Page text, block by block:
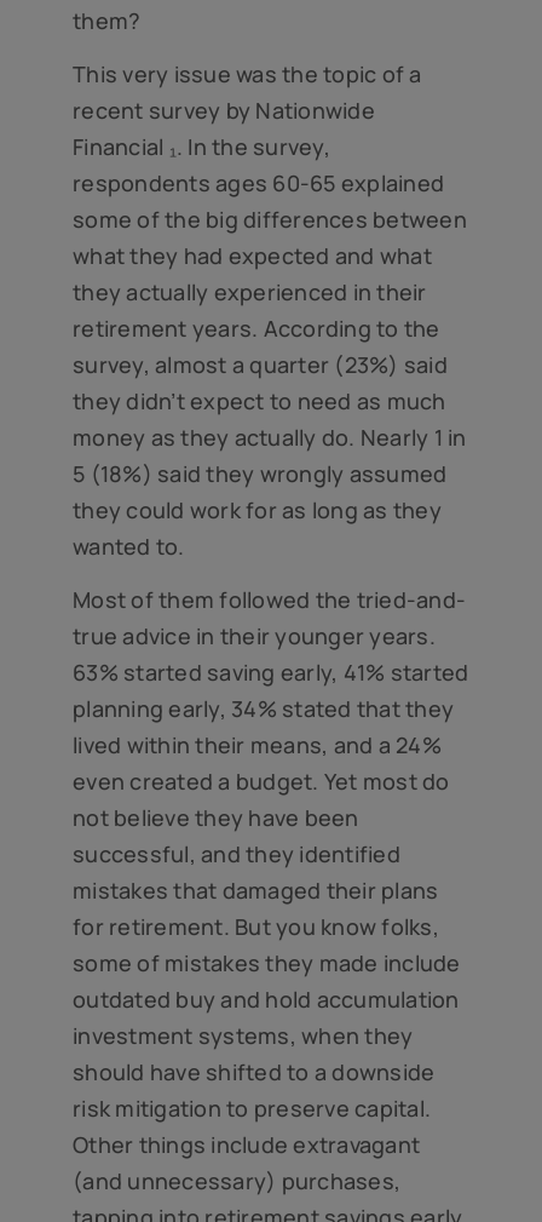
them?
This very issue was the topic of a
recent survey by Nationwide
Financial ₁. In the survey,
respondents ages 60-65 explained
some of the big differences between
what they had expected and what
they actually experienced in their
retirement years. According to the
survey, almost a quarter (23%) said
they didn’t expect to need as much
money as they actually do. Nearly 1 in
5 (18%) said they wrongly assumed
they could work for as long as they
wanted to.
Most of them followed the tried-and-
true advice in their younger years.
63% started saving early, 41% started
planning early, 34% stated that they
lived within their means, and a 24%
even created a budget. Yet most do
not believe they have been
successful, and they identified
mistakes that damaged their plans
for retirement. But you know folks,
some of mistakes they made include
outdated buy and hold accumulation
investment systems, when they
should have shifted to a downside
risk mitigation to preserve capital.
Other things include extravagant
(and unnecessary) purchases,